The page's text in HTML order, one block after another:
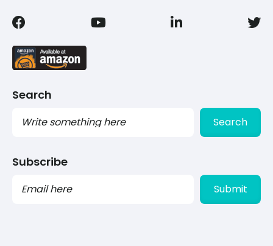
Search
Search
Subscribe
PLEASE
LEAVE
THIS